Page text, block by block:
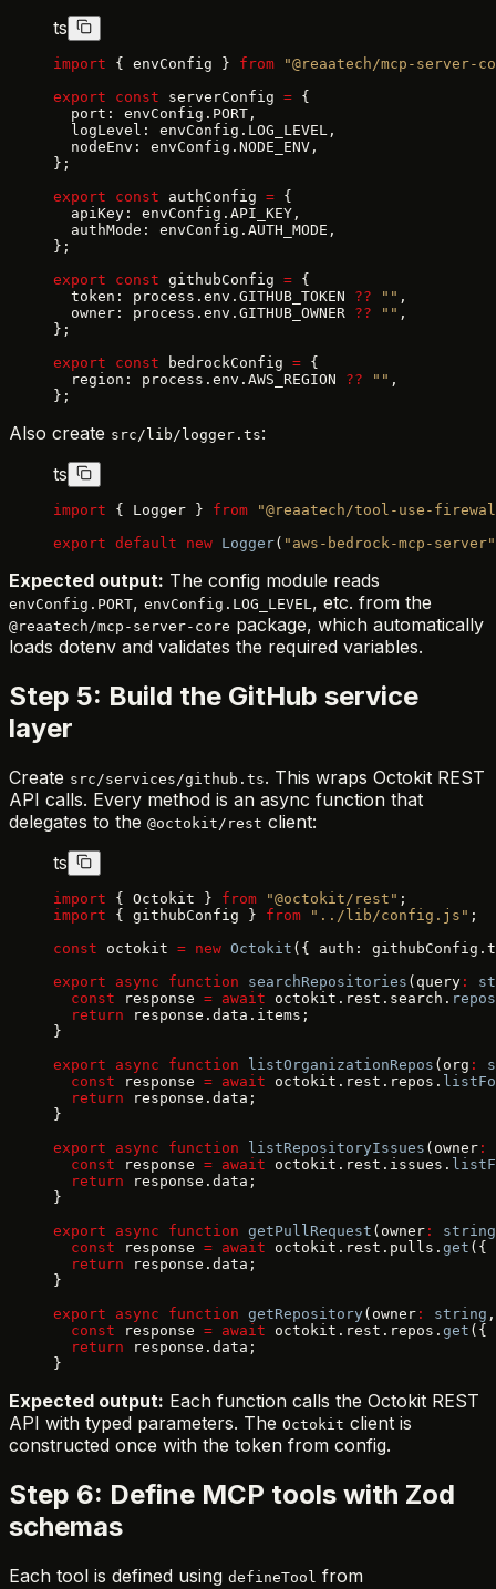
ts
import { envConfig } from "@reaatech/mcp-server-
export const serverConfig = {
  port: envConfig.PORT,
  logLevel: envConfig.LOG_LEVEL,
  nodeEnv: envConfig.NODE_ENV,
};
export const authConfig = {
  apiKey: envConfig.API_KEY,
  authMode: envConfig.AUTH_MODE,
};
export const githubConfig = {
  token: process.env.GITHUB_TOKEN
?? "" ,
  owner: process.env.GITHUB_OWNER
?? "" ,
};
export const bedrockConfig = {
  region: process.env.AWS_REGION
?? "" ,
};
Also create src/lib/logger.ts:
ts
import { Logger } from "@reaatech/tool-use-
export default new Logger( "aws-bedrock-mcp-server"
Expected output: The config module reads
envConfig.PORT, envConfig.LOG_LEVEL, etc. from the
@reaatech/mcp-server-core package, which automatically
loads dotenv and validates the required variables.
Step 5: Build the GitHub service
layer
Create src/services/github.ts. This wraps Octokit REST
API calls. Every method is an async function that
delegates to the @octokit/rest client:
ts
import { Octokit } from "@octokit/rest" ;
import { githubConfig } from "../lib/config.js" ;
const octokit = new Octokit ({ auth:
export async function searchRepositories (query :
  const
response = await octokit.rest.search. repos
  return
response.data.items;
}
export async function listOrganizationRepos (org :
  const
response = await octokit.rest.repos.
  return
response.data;
}
export async function listRepositoryIssues (owner :
  const
response = await octokit.rest.issues.
  return
response.data;
}
export async function getPullRequest (owner :
string
  const
response = await octokit.rest.pulls. get ({
  return
response.data;
}
export async function getRepository (owner : string
  const
response = await octokit.rest.repos. get ({
  return
response.data;
}
Expected output: Each function calls the Octokit REST
API with typed parameters. The Octokit client is
constructed once with the token from config.
Step 6: Define MCP tools with Zod
schemas
Each tool is defined using defineTool from